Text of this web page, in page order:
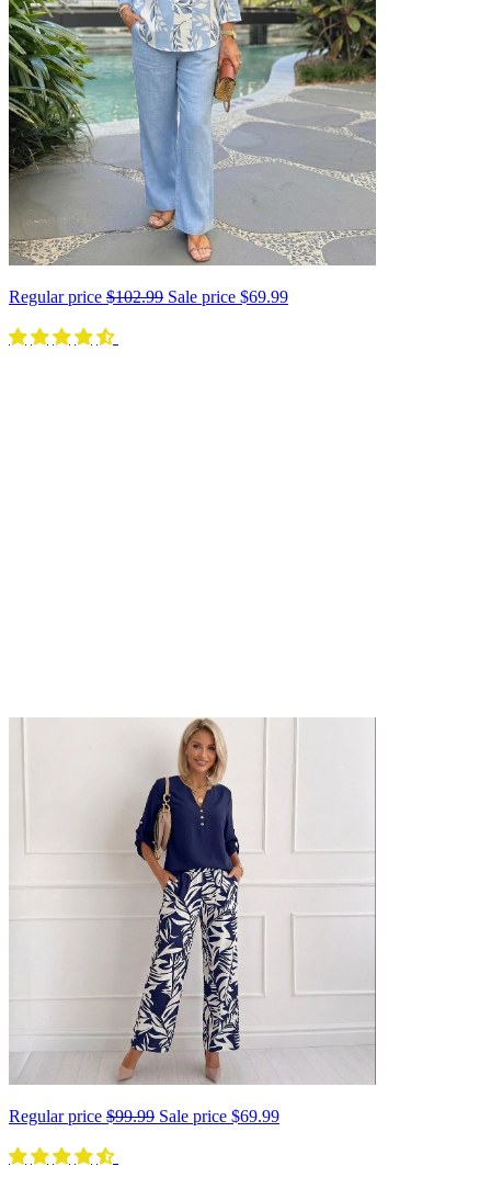
Regular price $102.99 Sale price $69.99
Regular price $99.99 Sale price $69.99